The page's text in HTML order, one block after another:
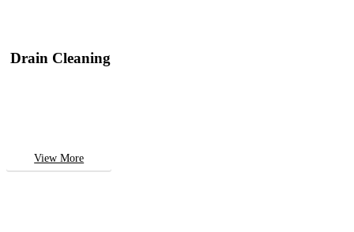
Drain Cleaning
View More